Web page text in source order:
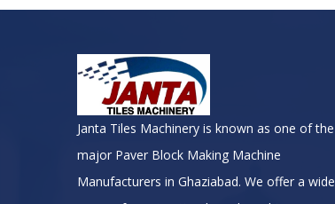
Janta Tiles Machinery is known as one of the
major Paver Block Making Machine
Manufacturers in Ghaziabad. We offer a wide